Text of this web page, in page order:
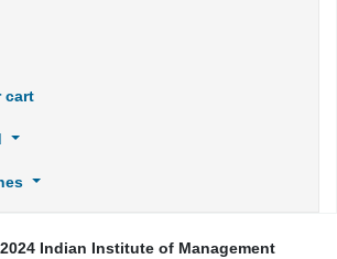
cart
Indian Institute of Management